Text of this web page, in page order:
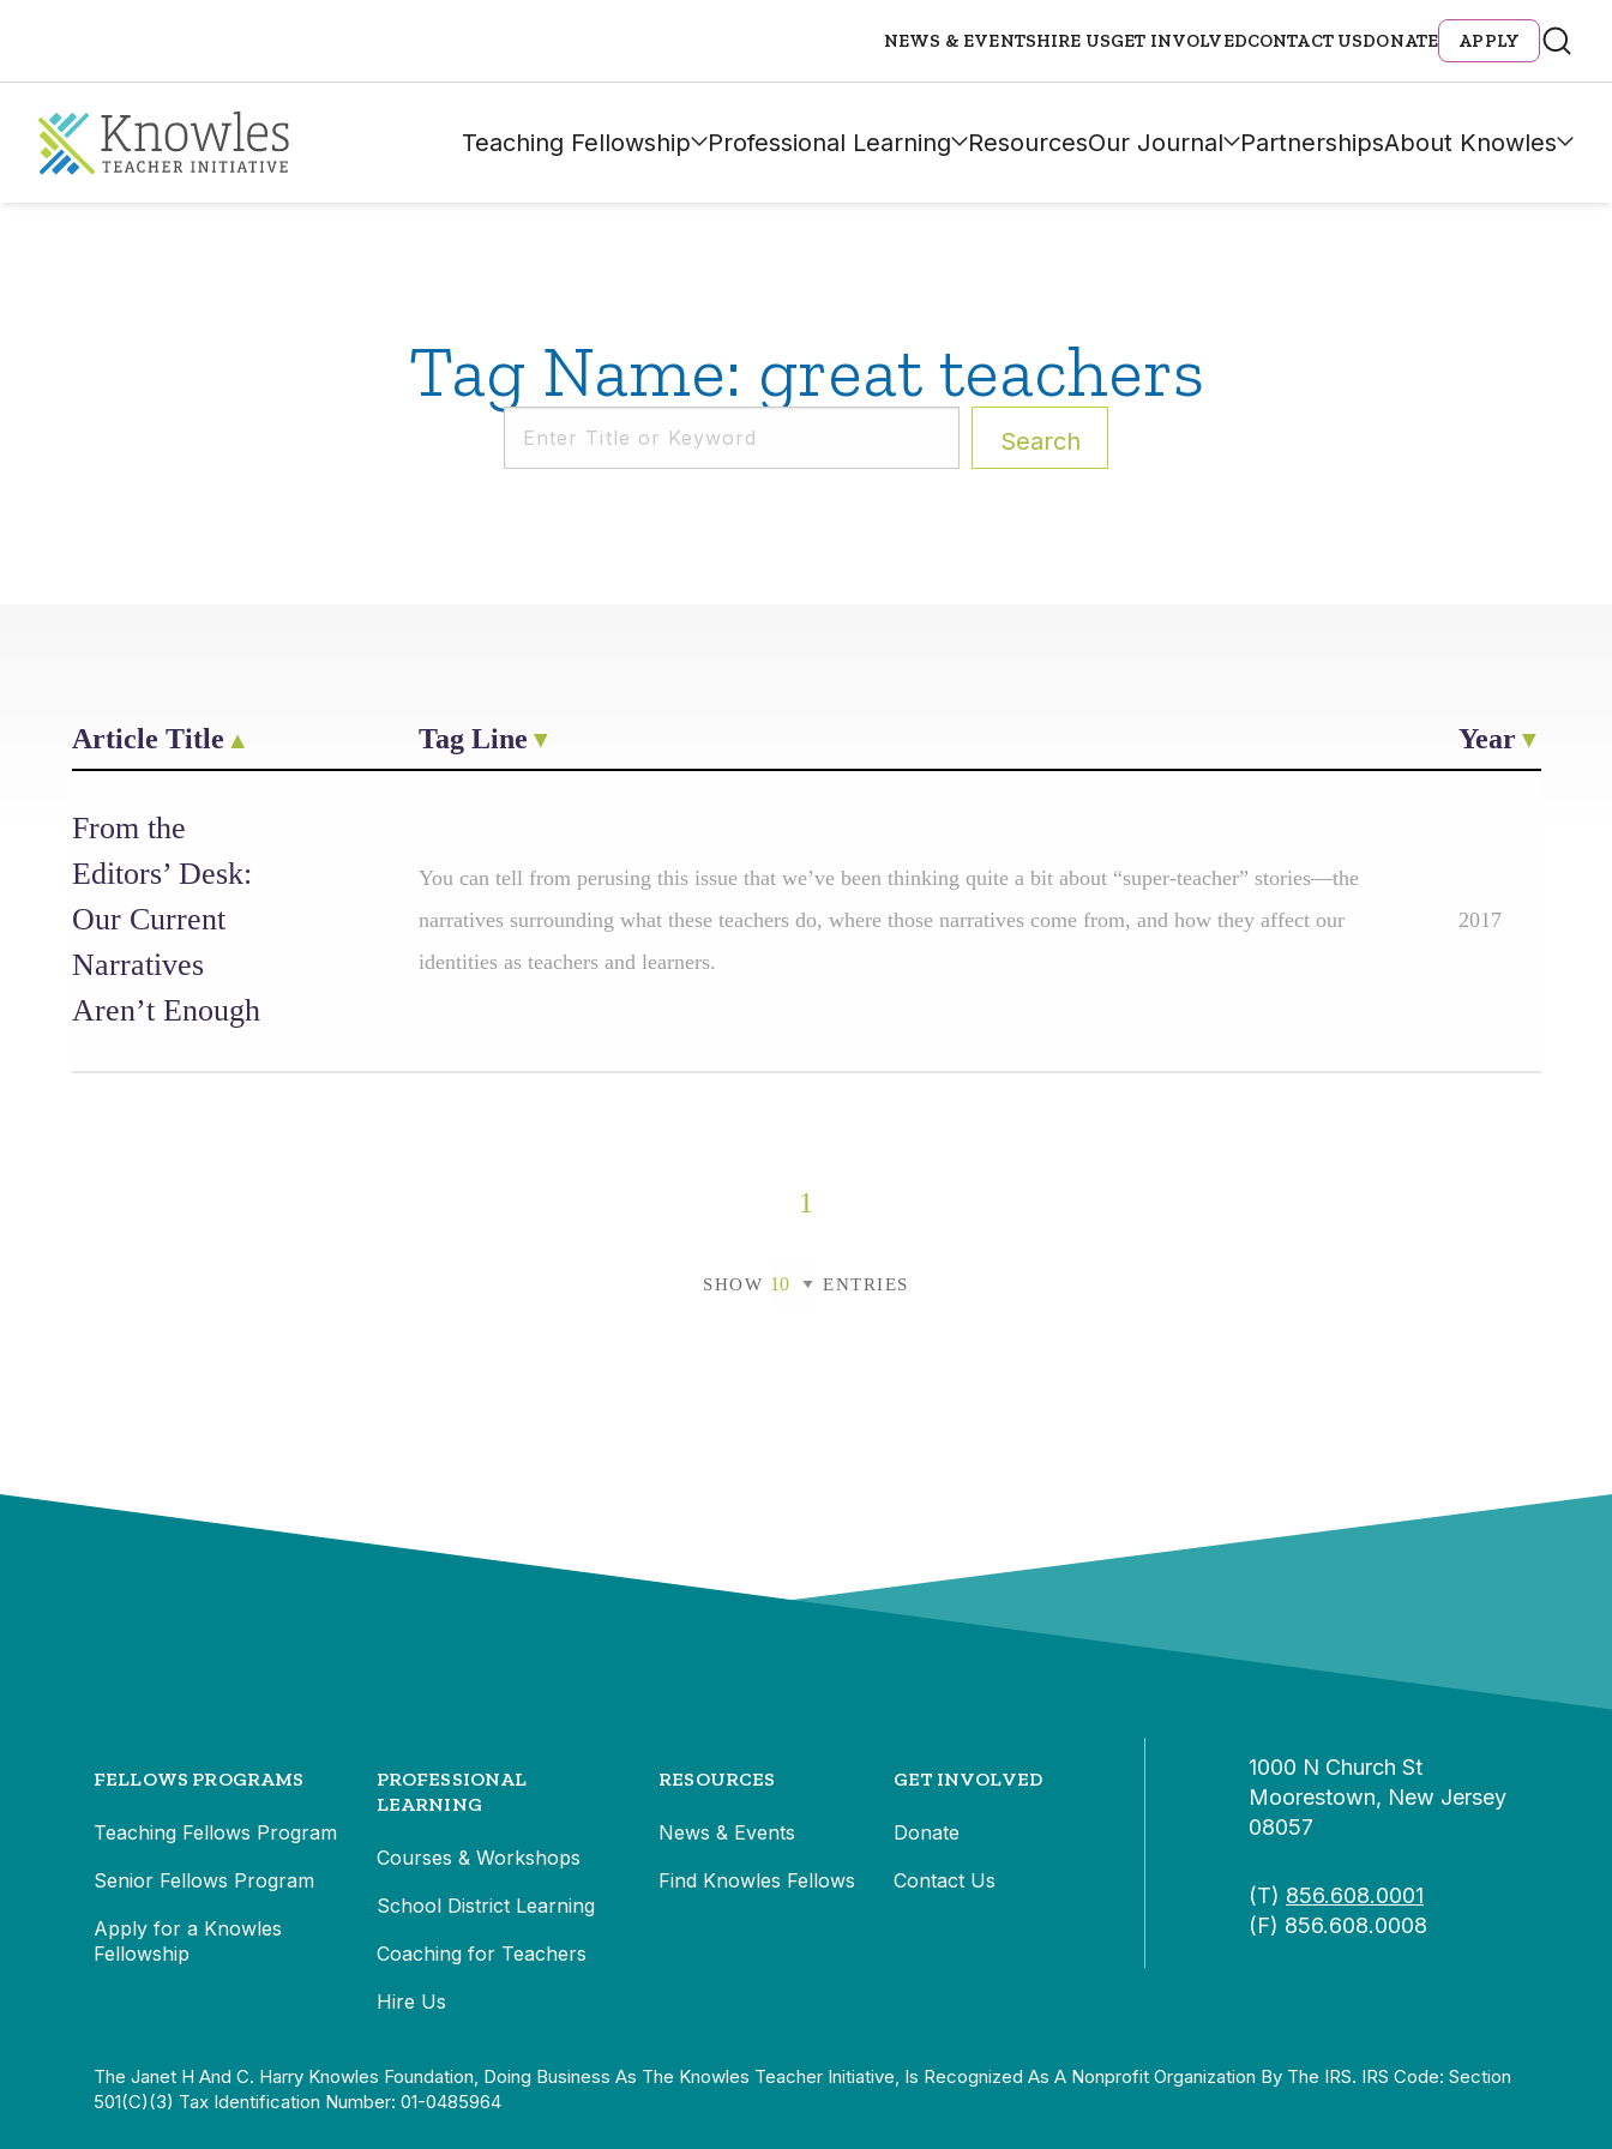
NEWS & EVENTSHIRE USGET INVOLVEDCONTACT USDONATE APPLY
Teaching Fellowship Professional Learning ResourcesOur Journal PartnershipsAbout Knowles
Tag Name: great teachers
Search
Article Title Tag Line Year
From the
Editors’ Desk:
Our Current
Narratives
Aren’t Enough
You can tell from perusing this issue that we’ve been thinking quite a bit about “super-teacher” stories—the
narratives surrounding what these teachers do, where those narratives come from, and how they affect our
identities as teachers and learners.
2017
1
SHOW ENTRIES
FELLOWS PROGRAMS
Teaching Fellows Program
Senior Fellows Program
Apply for a Knowles
Fellowship
PROFESSIONAL
LEARNING
Courses & Workshops
School District Learning
Coaching for Teachers
Hire Us
RESOURCES
News & Events
Find Knowles Fellows
GET INVOLVED
Donate
Contact Us
1000 N Church St
Moorestown, New Jersey
08057
(T) 856.608.0001
(F) 856.608.0008
The Janet H And C. Harry Knowles Foundation, Doing Business As The Knowles Teacher Initiative, Is Recognized As A Nonprofit Organization By The IRS. IRS Code: Section
501(c)(3) Tax Identification Number: 01-0485964